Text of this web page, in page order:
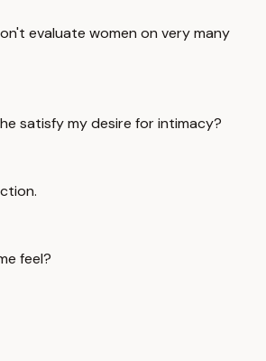
evaluate women on very many
satisfy my desire for intimacy?
feel?